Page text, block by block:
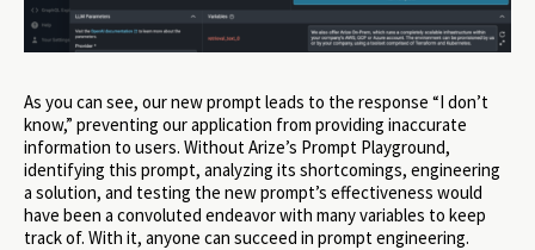
As you can see, our new prompt leads to the response “I don’t
know,” preventing our application from providing inaccurate
information to users. Without Arize’s Prompt Playground,
identifying this prompt, analyzing its shortcomings, engineering
a solution, and testing the new prompt’s effectiveness would
have been a convoluted endeavor with many variables to keep
track of. With it, anyone can succeed in prompt engineering.